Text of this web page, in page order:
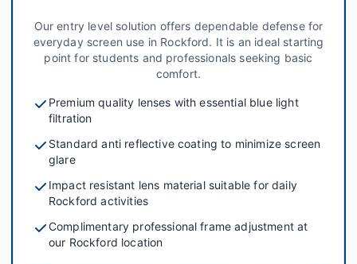
Our entry level solution offers dependable defense for
everyday screen use in Rockford. It is an ideal starting
point for students and professionals seeking basic
comfort.
Premium quality lenses with essential blue light
filtration
Standard anti reflective coating to minimize screen
glare
Impact resistant lens material suitable for daily
Rockford activities
Complimentary professional frame adjustment at
our Rockford location